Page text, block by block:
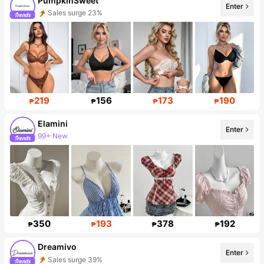
Sales surge 23%
Follower surge 177%
Enter
₱219 ₱156 ₱173 ₱190
Elamini
Follower surge 15%
Enter
₱350 ₱193 ₱378 ₱192
Dreamivo
Sales surge 39%
Enter